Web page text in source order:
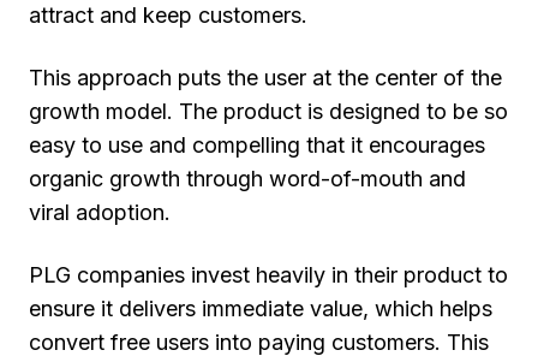
attract and keep customers.
This approach puts the user at the center of the
growth model. The product is designed to be so
easy to use and compelling that it encourages
organic growth through word-of-mouth and
viral adoption.
PLG companies invest heavily in their product to
ensure it delivers immediate value, which helps
convert free users into paying customers. This